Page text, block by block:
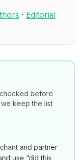
· Editorial
before
keep the list
and partner
use “did this